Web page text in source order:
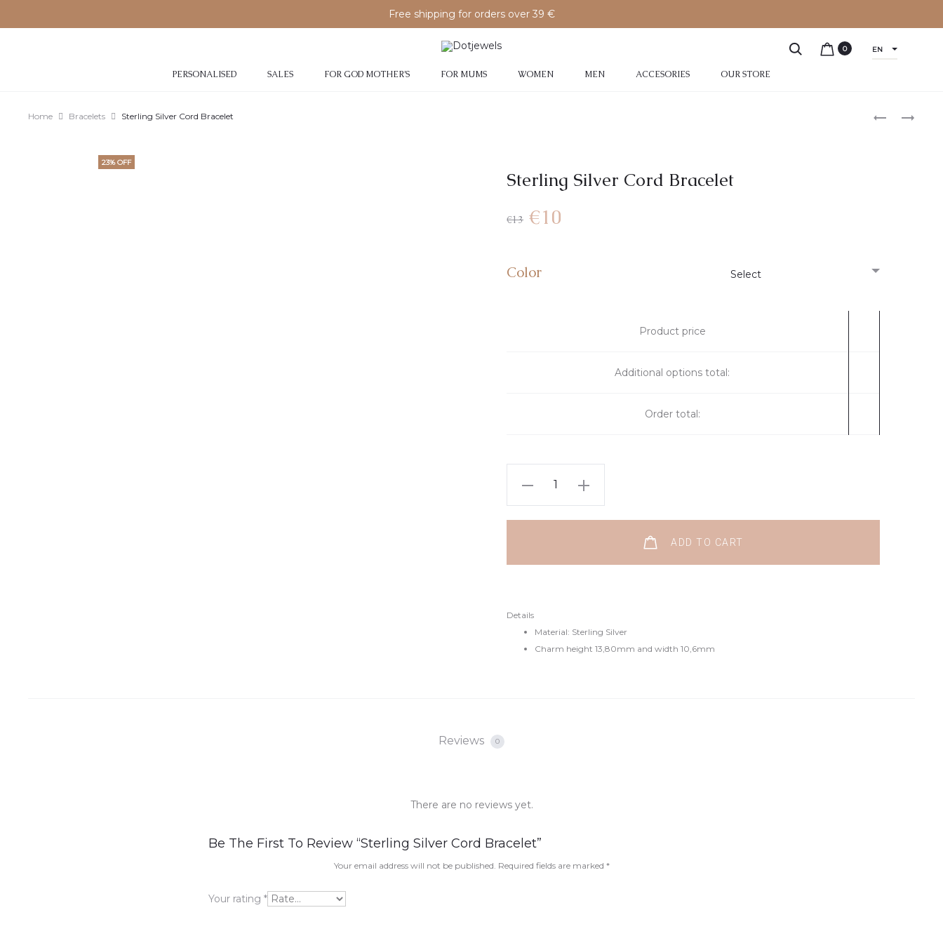
Free shipping for orders over 39 €
PERSONALISED SALES FOR GOD MOTHER’S FOR MUMS WOMEN MEN ACCESORIES OUR STORE
0 EN
Home Bracelets Sterling Silver Cord Bracelet
23% OFF
Sterling Silver Cord Bracelet
Details
Material: Sterling Silver
Charm height 13,80mm and width 10,6mm
€13 €10
Color
Product price
Additional options total:
Order total:
ADD TO CART
Reviews 0
R
v
There are no reviews yet.
Be The First To Review “Sterling Silver Cord Bracelet”
Your email address will not be published. Required fields are marked *
Your rating *